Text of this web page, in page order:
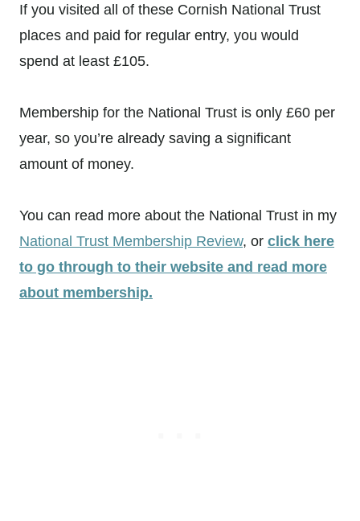
If you visited all of these Cornish National Trust
places and paid for regular entry, you would
spend at least £105.
Membership for the National Trust is only £60 per
year, so you’re already saving a significant
amount of money.
You can read more about the National Trust in my
National Trust Membership Review, or click here
to go through to their website and read more
about membership.